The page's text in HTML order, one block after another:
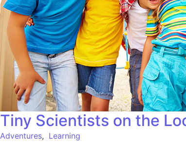
Tiny Scientists on the
Adventures, Learning